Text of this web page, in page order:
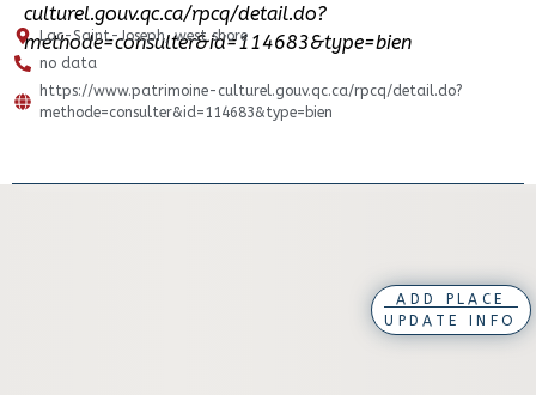
culturel.gouv.qc.ca/rpcq/detail.do?
methode=consulter&id=114683&type=bien
Lac-Saint-Joseph, west shore
no data
https://www.patrimoine-culturel.gouv.qc.ca/rpcq/detail.do?
methode=consulter&id=114683&type=bien
ADD PLACE
UPDATE INFO